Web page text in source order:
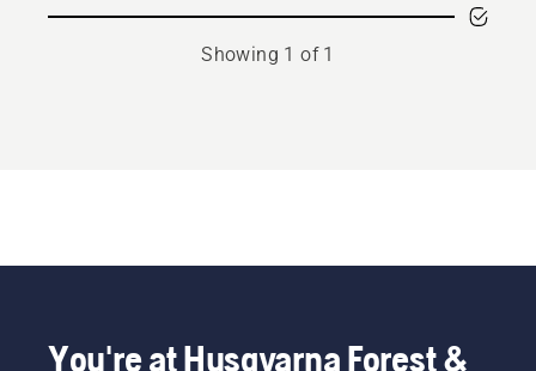
Showing 1 of 1
You're at Husqvarna Forest &